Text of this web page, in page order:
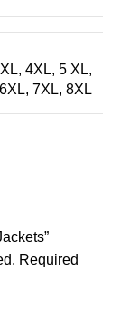
4XL, 5 XL,
6XL, 7XL, 8XL
Required